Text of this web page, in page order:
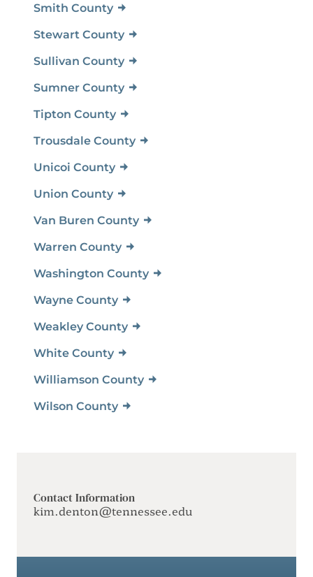
Smith County
Stewart County
Sullivan County
Sumner County
Tipton County
Trousdale County
Unicoi County
Union County
Van Buren County
Warren County
Washington County
Wayne County
Weakley County
White County
Williamson County
Wilson County
Contact Information
kim.denton@tennessee.edu